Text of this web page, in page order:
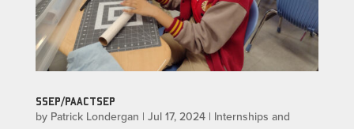
SSEP/PAACTSEP
by Patrick Londergan | Jul 17, 2024| Internships and